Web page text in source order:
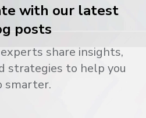
with our latest
posts
share insights,
strategies to help you
smarter.